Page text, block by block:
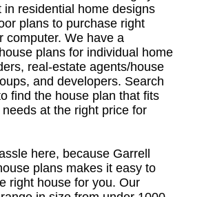
in residential home designs
plans to purchase right
computer. We have a
plans for individual home
real-estate agents/house
and developers. Search
find the house plan that fits
at the right price for
here, because Garrell
plans makes it easy to
right house for you. Our